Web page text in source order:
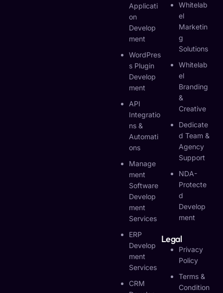
Applicati
On
Develop
Ment
WordPres
S Plugin
Develop
Ment
API
Integratio
Ns &
Automati
Ons
Manage
Ment
Software
Develop
Ment
Services
ERP
Develop
Ment
Services
CRM
Whitelab
El
Marketin
G
Solutions
Whitelab
El
Branding
&
Creative
Dedicate
D Team &
Agency
Support
NDA-
Protecte
D
Develop
Ment
Legal
Privacy
Policy
Terms &
Condition